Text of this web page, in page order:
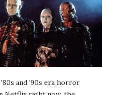
and ’90s era horror